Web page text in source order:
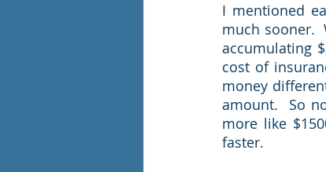
I mentioned
much sooner.
accumulating
cost of
money
amount.  So
more like
faster.